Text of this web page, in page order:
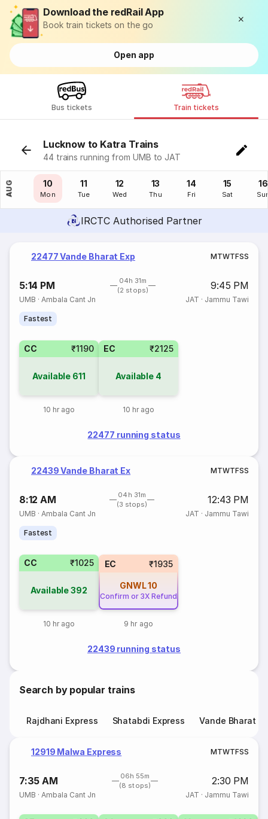
Download the redRail App
Book train tickets on the go
Open app
Bus tickets Train tickets
Lucknow to Katra Trains
44 trains running from UMB to JAT
AUG
09
Sun
10
Mon
11
Tue
12
Wed
13
Thu
14
Fri
15
Sat
16
IRCTC Authorised Partner
22477 Vande Bharat Exp MTWTFSS
5:14 PM
04h 31m
(2 stops)
9:45 PM
UMB ·Ambala Cant Jn JAT · Jammu Tawi
Fastest
CC ₹1190
Available 611
10 hr ago
EC ₹2125
Available 4
10 hr ago
22477 running status
22439 Vande Bharat Ex MTWTFSS
8:12 AM
04h 31m
(3 stops)
12:43 PM
UMB ·Ambala Cant Jn JAT · Jammu Tawi
Fastest
CC ₹1025
Available392
10 hr ago
EC ₹1935
GNWL10
Confirm or 3X Refund
9 hr ago
22439 running status
Search by popular trains
Rajdhani Express Shatabdi Express Vande Bharat
12919 Malwa Express MTWTFSS
7:35 AM
06h 55m
(8 stops)
2:30 PM
UMB ·Ambala Cant Jn JAT · Jammu Tawi